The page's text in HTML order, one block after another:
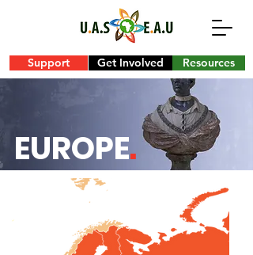
Support Get Involved Resources
EUROPE.